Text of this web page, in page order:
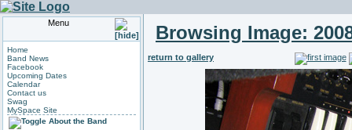
Menu
Home
Band News
Facebook
Upcoming Dates
Calendar
Contact us
Swag
MySpace Site
About the Band
Browsing Image:
return to gallery